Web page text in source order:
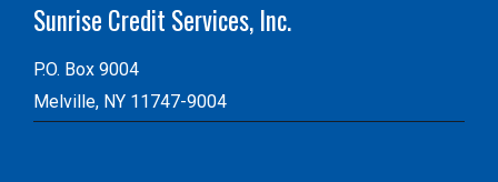
Sunrise Credit Services, Inc.
P.O. Box 9004
Melville, NY 11747-9004